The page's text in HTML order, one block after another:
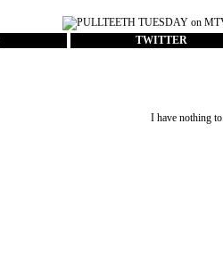
TWITTER
I have nothing